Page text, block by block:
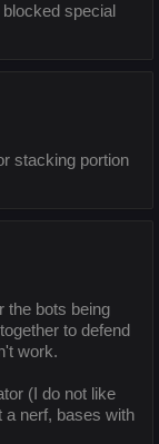
special
stacking portion
the bots being
to defend
work.
(I do not like
a nerf, bases with